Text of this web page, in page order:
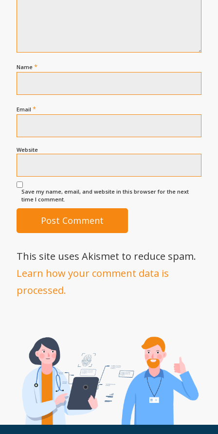
Name *
Email *
Website
Save my name, email, and website in this browser for the next
time I comment.
This site uses Akismet to reduce spam.
Learn how your comment data is
processed.